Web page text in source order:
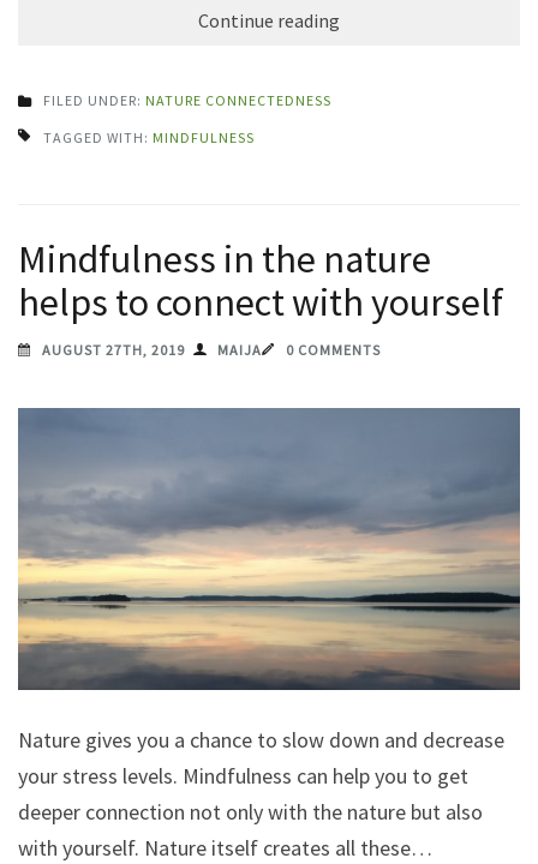
Continue reading
FILED UNDER: NATURE CONNECTEDNESS
TAGGED WITH: MINDFULNESS
Mindfulness in the nature
helps to connect with yourself
AUGUST 27TH, 2019 MAIJA 0 COMMENTS
Nature gives you a chance to slow down and decrease
your stress levels. Mindfulness can help you to get
deeper connection not only with the nature but also
with yourself. Nature itself creates all these…